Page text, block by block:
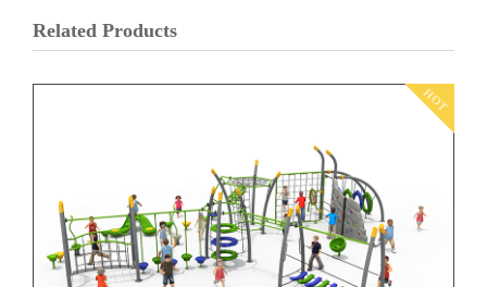
Related Products
HOT